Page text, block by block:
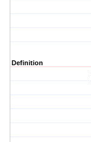
Definition